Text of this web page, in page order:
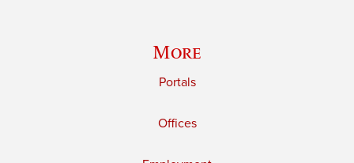
More
Portals
Offices